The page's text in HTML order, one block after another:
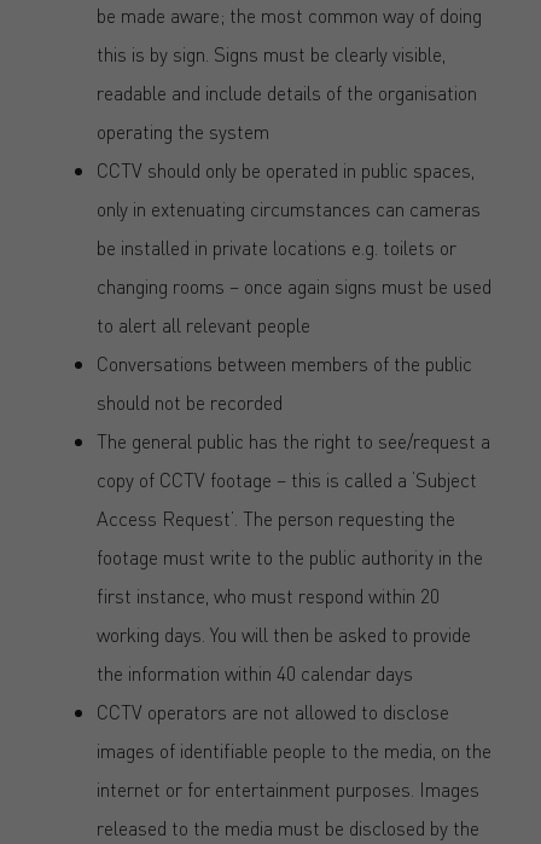
be made aware; the most common way of doing
this is by sign. Signs must be clearly visible,
readable and include details of the organisation
operating the system
CCTV should only be operated in public spaces,
only in extenuating circumstances can cameras
be installed in private locations e.g. toilets or
changing rooms – once again signs must be used
to alert all relevant people
Conversations between members of the public
should not be recorded
The general public has the right to see/request a
copy of CCTV footage – this is called a ‘Subject
Access Request’. The person requesting the
footage must write to the public authority in the
first instance, who must respond within 20
working days. You will then be asked to provide
the information within 40 calendar days
CCTV operators are not allowed to disclose
images of identifiable people to the media, on the
internet or for entertainment purposes. Images
released to the media must be disclosed by the